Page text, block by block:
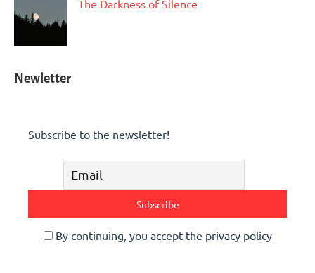
The Darkness of Silence
Newletter
Subscribe to the newsletter!
By continuing, you accept the privacy policy